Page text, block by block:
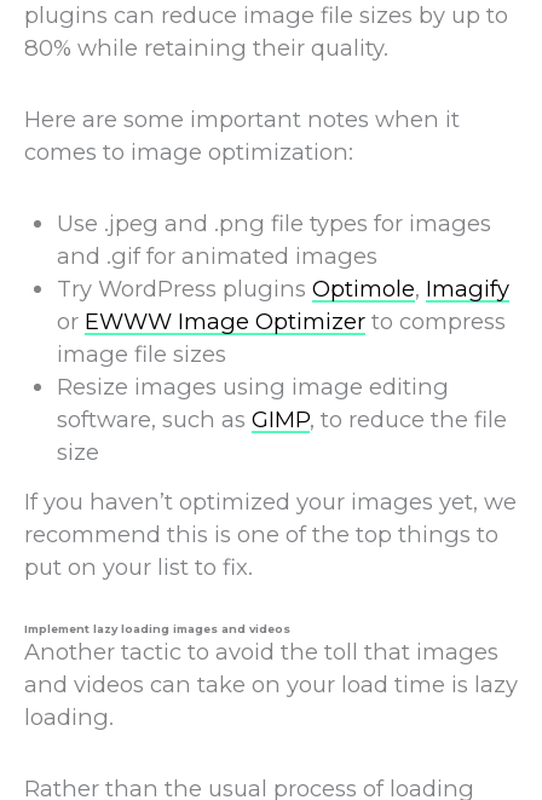
plugins can reduce image file sizes by up to
80% while retaining their quality.
Here are some important notes when it
comes to image optimization:
Use .jpeg and .png file types for images
and .gif for animated images
Try WordPress pluginsOptimole, Imagify
or EWWW Image Optimizer to compress
image file sizes
Resize images using image editing
software, such asGIMP, to reduce the file
size
If you haven’t optimized your images yet, we
recommend this is one of the top things to
put on your list to fix.
Implement lazy loading images and videos
Another tactic to avoid the toll that images
and videos can take on your load time is lazy
loading.
Rather than the usual process of loading